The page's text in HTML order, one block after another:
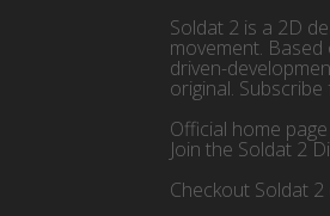
Soldat 2 is a 2D
movement.
driven-
original.
Official home
Join the Soldat 2
Checkout Soldat 2